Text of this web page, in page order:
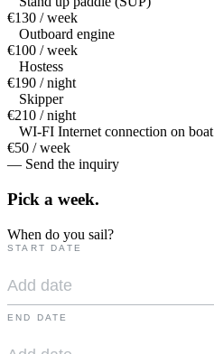
€130 / week
Outboard engine
€100 / week
Hostess
€190 / night
Skipper
€210 / night
WI-FI Internet connection on boat
€50 / week
— Send the inquiry
Pick a week.
When do you sail?
START DATE
END DATE